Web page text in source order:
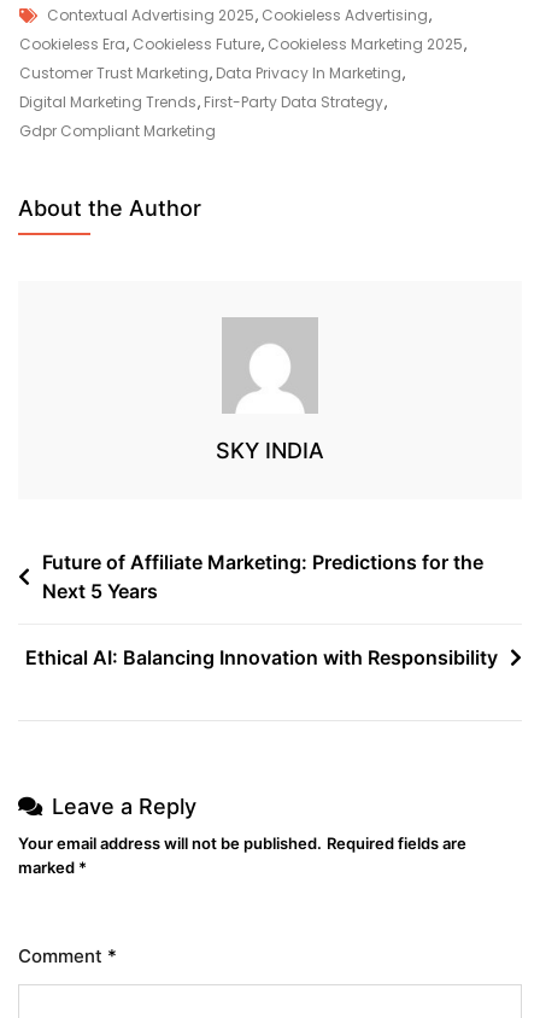
Contextual Advertising 2025, Cookieless Advertising,
Cookieless Era, Cookieless Future, Cookieless Marketing 2025,
Customer Trust Marketing, Data Privacy In Marketing,
Digital Marketing Trends, First-Party Data Strategy,
Gdpr Compliant Marketing
About the Author
SKY INDIA
Future of Affiliate Marketing: Predictions for the
Next 5 Years
Ethical AI: Balancing Innovation with Responsibility
Leave a Reply
Your email address will not be published. Required fields are
marked *
Comment *